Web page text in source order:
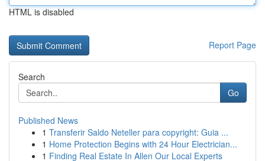
HTML is disabled
Report Page
Search
Go
Published News
1 Transferir Saldo Neteller para copyright: Guia ...
1 Home Protection Begins with 24 Hour Electrician...
1 Finding Real Estate In Allen Our Local Experts